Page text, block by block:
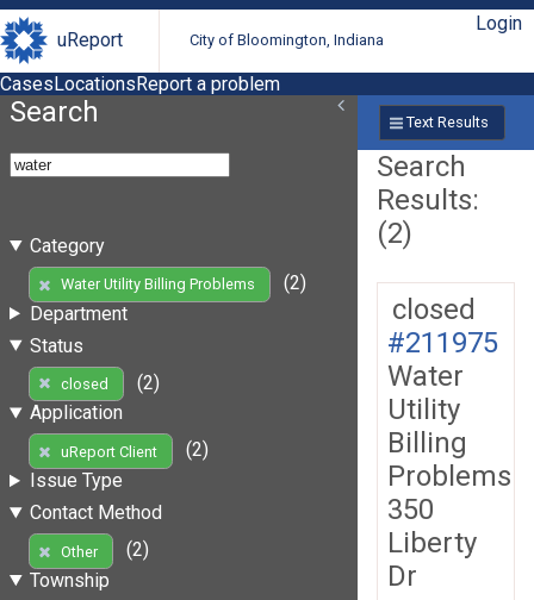
uReport City of Bloomington, Indiana
Login
CasesLocationsReport a problem
Search
Category
Water Utility Billing Problems
(2)
Department
Status
closed
(2)
Application
uReport Client
(2)
Issue Type
Contact Method
Other
(2)
Township
Text Results
Search
Results:
(2)
closed
#211975
Water
Utility
Billing
Problems
350
Liberty
Dr